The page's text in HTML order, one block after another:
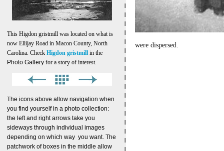
This Higdon gristmill was located on what is
now Ellijay Road in Macon County, North
Carolina. Check Higdon gristmill in the
Photo Gallery for a story of interest.
The icons above allow navigation when
you find yourself in a photo collection:
the left and right arrows take you
sideways through individual images
depending on which way you want. The
patchwork of boxes in the middle allow
were dispersed.